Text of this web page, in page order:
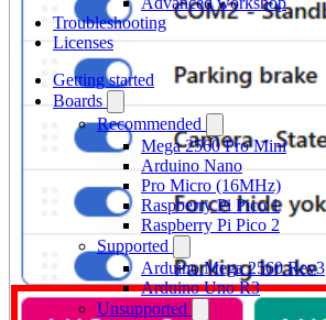
Troubleshooting
Licenses
Getting started
Boards
Recommended
Mega 2560 Pro Mini
Arduino Nano
Pro Micro (16MHz)
Raspberry Pi Pico 1
Raspberry Pi Pico 2
Supported
Arduino Mega 2560 Rev3
Arduino Uno R3
Unsupported